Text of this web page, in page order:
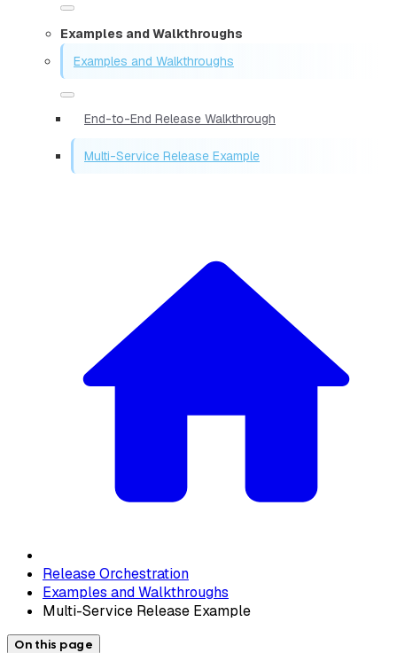
Examples and Walkthroughs
Examples and Walkthroughs
End-to-End Release Walkthrough
Multi-Service Release Example
Release Orchestration
Examples and Walkthroughs
Multi-Service Release Example
On this page